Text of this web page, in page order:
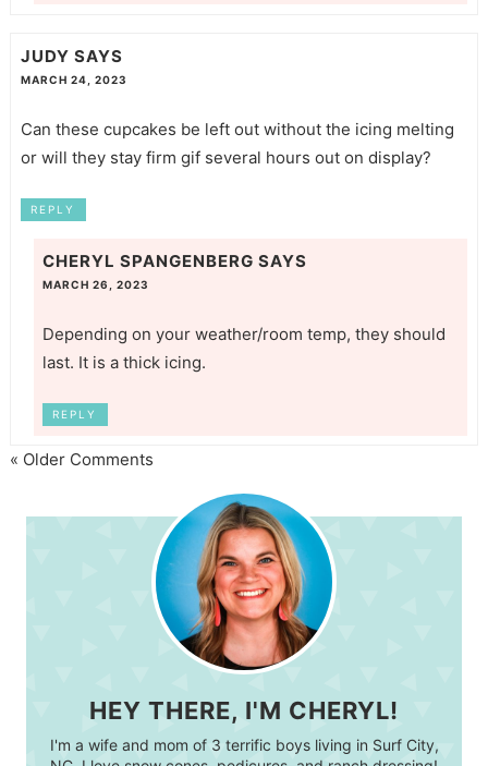
JUDY SAYS
MARCH 24, 2023
Can these cupcakes be left out without the icing melting
or will they stay firm gif several hours out on display?
REPLY
CHERYL SPANGENBERG SAYS
MARCH 26, 2023
Depending on your weather/room temp, they should
last. It is a thick icing.
REPLY
« Older Comments
HEY THERE, I'M CHERYL!
I'm a wife and mom of 3 terrific boys living in Surf City,